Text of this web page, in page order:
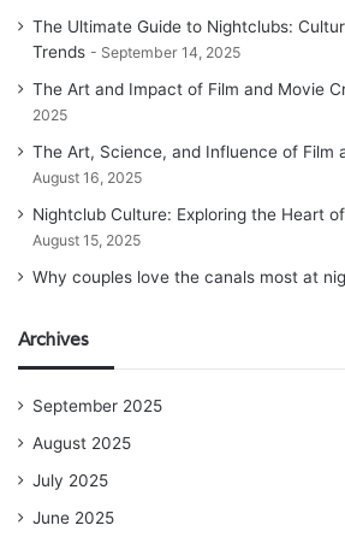
The Ultimate Guide to Nightclubs:
Trends
September 14, 2025
The Art and Impact of Film and Movie
2025
The Art, Science, and Influence of Film
August 16, 2025
Nightclub Culture: Exploring the Heart
August 15, 2025
Why couples love the canals most at
Archives
September 2025
August 2025
July 2025
June 2025